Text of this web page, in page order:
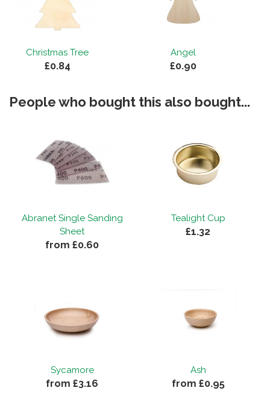
Christmas Tree
£0.84
Angel
£0.90
People who bought this also bought...
Abranet Single Sanding
Sheet
from £0.60
Tealight Cup
£1.32
Sycamore
from £3.16
Ash
from £0.95